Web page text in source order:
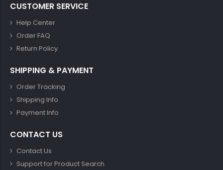
CUSTOMER SERVICE
Help Center
Order FAQ
Return Policy
SHIPPING & PAYMENT
Order Tracking
Shipping Info
Payment Info
CONTACT US
Contact Us
Support for Product Search